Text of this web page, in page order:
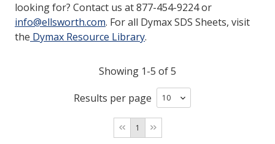
RESOURCES
GET IN TOUCH
ASK THE GLUE DOCTOR®
looking for? Contact us at 877-454-9224 or
info@ellsworth.com. For all Dymax SDS Sheets, visit
the Dymax Resource Library.
Showing 1-5 of 5
Results per page
1